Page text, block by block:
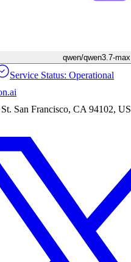
qwen/qwen3.7-max
Service Status: Operational
San Francisco, CA 94102, US